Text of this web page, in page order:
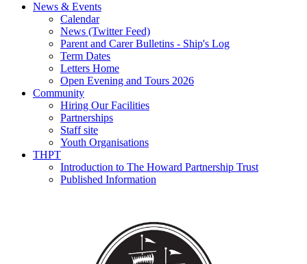
News & Events
Calendar
News (Twitter Feed)
Parent and Carer Bulletins - Ship's Log
Term Dates
Letters Home
Open Evening and Tours 2026
Community
Hiring Our Facilities
Partnerships
Staff site
Youth Organisations
THPT
Introduction to The Howard Partnership Trust
Published Information